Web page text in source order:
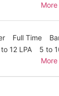
Full Time
12 LPA
5 to